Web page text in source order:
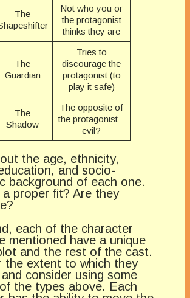
The
Not who you or
the protagonist
thinks they are
The
Guardian
Tries to
discourage the
protagonist (to
play it safe)
The
Shadow
The opposite of
the protagonist –
evil?
the age, ethnicity,
and socio-
background of each one.
proper fit? Are they
each of the character
mentioned have a unique
and the rest of the cast.
the extent to which they
consider using some
the types above. Each